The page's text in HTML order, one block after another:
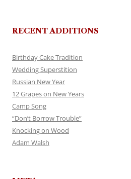
RECENT ADDITIONS
Birthday Cake Tradition
Wedding Superstition
Russian New Year
12 Grapes on New Years
Camp Song
“Don’t Borrow Trouble”
Knocking on Wood
Adam Walsh